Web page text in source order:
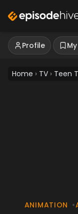
Profile
Home › TV › Teen
ANIMATION •